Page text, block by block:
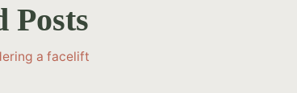
Posts